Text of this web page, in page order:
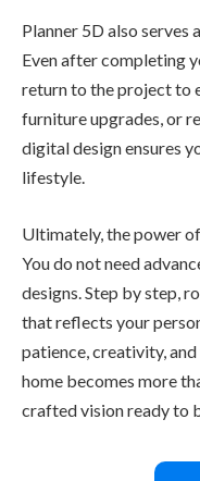
Planner 5D also serves
Even after completing
return to the project to
furniture upgrades, or
digital design ensures
lifestyle.
Ultimately, the power
You do not need
designs. Step by step,
that reflects your
patience, creativity,
home becomes more
crafted vision ready to